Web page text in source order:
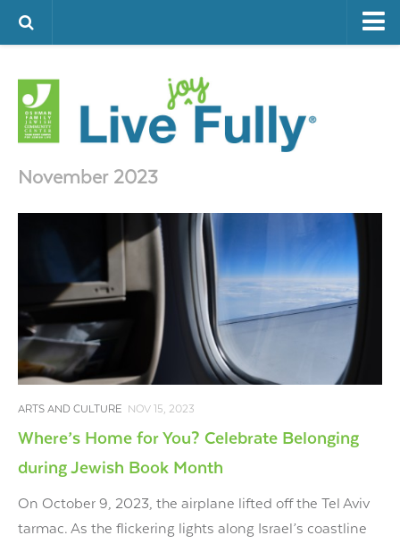
FAMILY LIFE
FOOD
LIFESTYLE & LEARNING
AUTHORS
VISIT THE OFJCC
November 2023
ARTS AND CULTURE NOV 15, 2023
Where’s Home for You? Celebrate Belonging
during Jewish Book Month
On October 9, 2023, the airplane lifted off the Tel Aviv
tarmac. As the flickering lights along Israel’s coastline